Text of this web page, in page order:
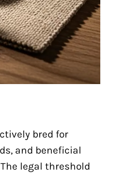
bred for
and beneficial
legal threshold